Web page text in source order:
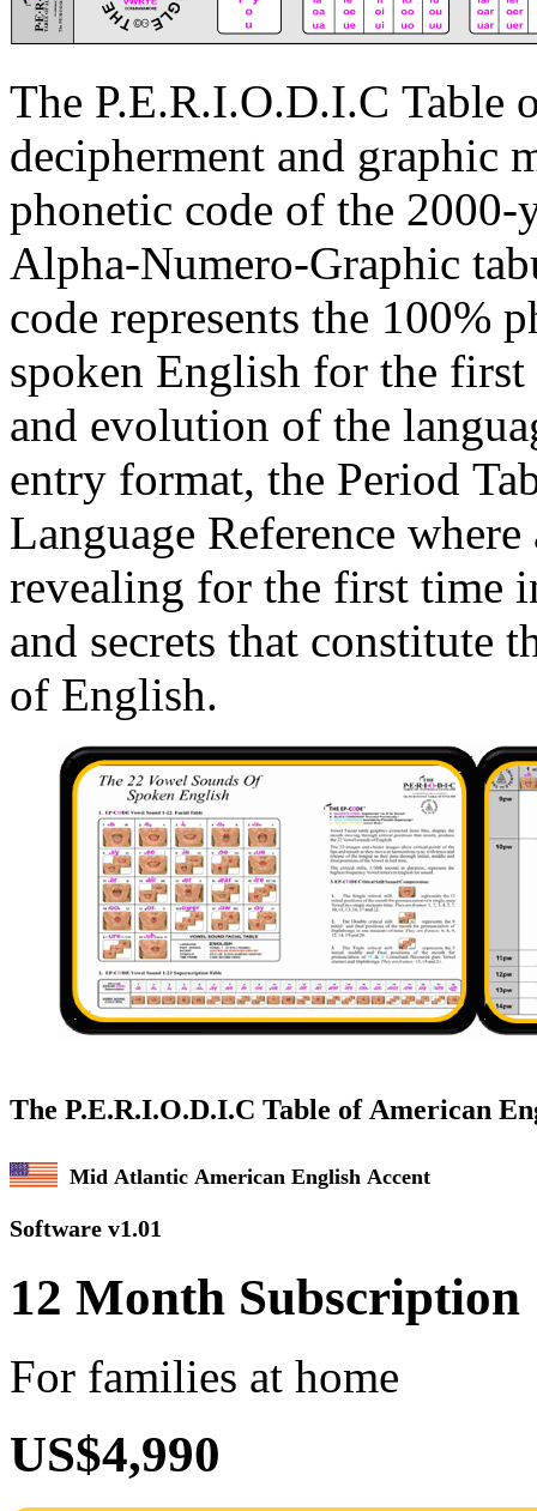
The P.E.R.I.O.D.I.C Table
decipherment and graphic
phonetic code of the
Alpha-Numero-Graphic
code represents the 100%
spoken English for the
and evolution of the
entry format, the Period
Language Reference
revealing for the first time
and secrets that constitute
of English.
The P.E.R.I.O.D.I.C Table of American
Mid Atlantic American English Accent
Software v1.01
12 Month Subscription
For families at home
US$4,990